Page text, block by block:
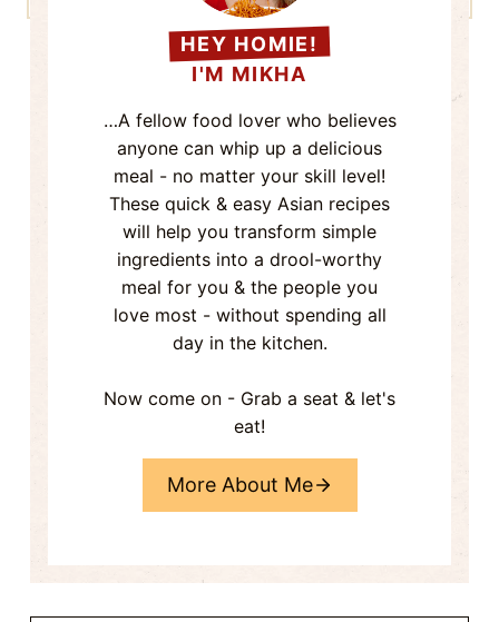
More About Me
TRIED & TRUE FAVS!
EGGPLANT TOFU
SALAD SANDWICH